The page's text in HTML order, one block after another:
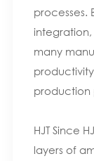
processes.
integration,
many
production
HJT Since
layers of